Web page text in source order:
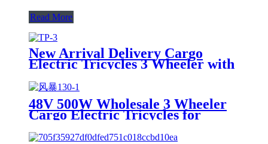
Read More
New Arrival Delivery Cargo
Electric Tricycles 3 Wheeler with
Passenger Seat for Adults
48V 500W Wholesale 3 Wheeler
Cargo Electric Tricycles for
Adults